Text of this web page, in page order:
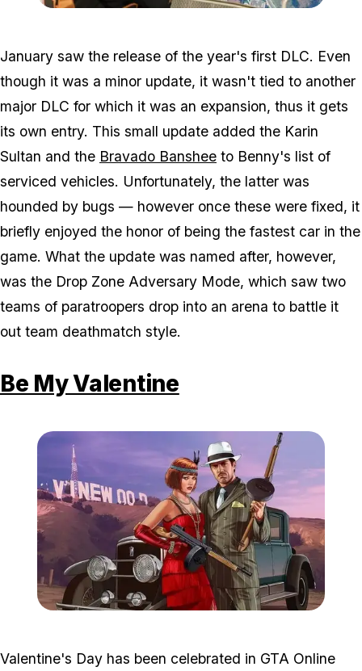
January saw the release of the year's first DLC. Even
though it was a minor update, it wasn't tied to another
major DLC for which it was an expansion, thus it gets
its own entry. This small update added the Karin
Sultan and the Bravado Banshee to Benny's list of
serviced vehicles. Unfortunately, the latter was
hounded by bugs — however once these were fixed, it
briefly enjoyed the honor of being the fastest car in the
game. What the update was named after, however,
was the Drop Zone Adversary Mode, which saw two
teams of paratroopers drop into an arena to battle it
out team deathmatch style.
Be My Valentine
Valentine's Day has been celebrated in GTA Online